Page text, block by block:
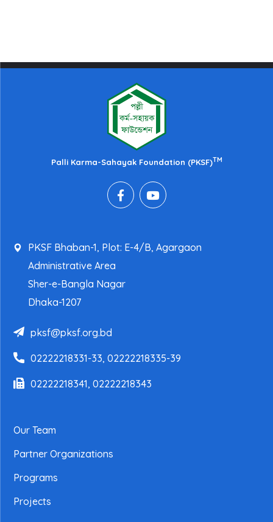
Palli Karma-Sahayak Foundation (PKSF)TM
PKSF Bhaban-1, Plot: E-4/B, Agargaon
Administrative Area
Sher-e-Bangla Nagar
Dhaka-1207
pksf@pksf.org.bd
02222218331-33, 02222218335-39
02222218341, 02222218343
Our Team
Partner Organizations
Programs
Projects